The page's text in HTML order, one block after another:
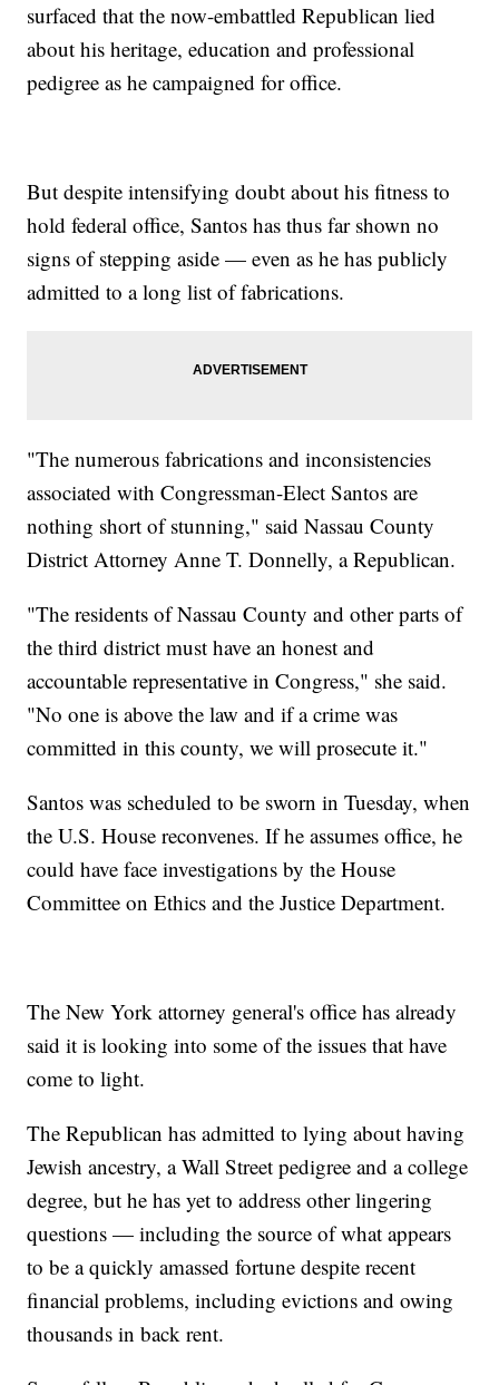
surfaced that the now-embattled Republican lied
about his heritage, education and professional
pedigree as he campaigned for office.
But despite intensifying doubt about his fitness to
hold federal office, Santos has thus far shown no
signs of stepping aside — even as he has publicly
admitted to a long list of fabrications.
"The numerous fabrications and inconsistencies
associated with Congressman-Elect Santos are
nothing short of stunning," said Nassau County
District Attorney Anne T. Donnelly, a Republican.
"The residents of Nassau County and other parts of
the third district must have an honest and
accountable representative in Congress," she said.
"No one is above the law and if a crime was
committed in this county, we will prosecute it."
Santos was scheduled to be sworn in Tuesday, when
the U.S. House reconvenes. If he assumes office, he
could have face investigations by the House
Committee on Ethics and the Justice Department.
The New York attorney general's office has already
said it is looking into some of the issues that have
come to light.
The Republican has admitted to lying about having
Jewish ancestry, a Wall Street pedigree and a college
degree, but he has yet to address other lingering
questions — including the source of what appears
to be a quickly amassed fortune despite recent
financial problems, including evictions and owing
thousands in back rent.